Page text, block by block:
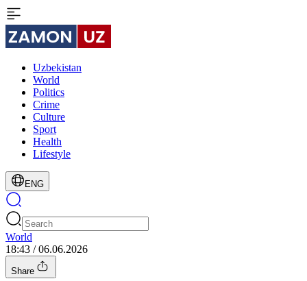
Uzbekistan
World
Politics
Crime
Culture
Sport
Health
Lifestyle
ENG
World
18:43 / 06.06.2026
Share